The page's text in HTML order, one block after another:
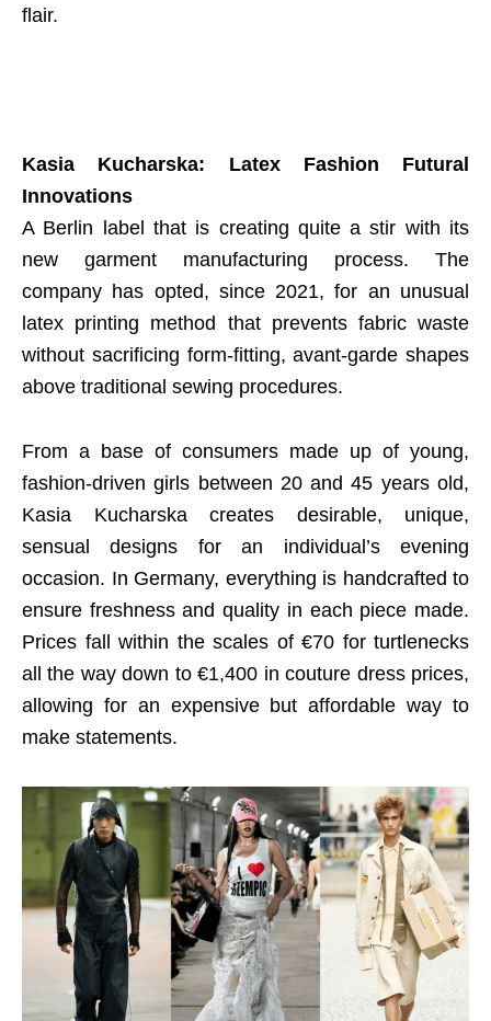
flair.
Kasia Kucharska: Latex Fashion Futural
Innovations
A Berlin label that is creating quite a stir with its
new garment manufacturing process. The
company has opted, since 2021, for an unusual
latex printing method that prevents fabric waste
without sacrificing form-fitting, avant-garde shapes
above traditional sewing procedures.
From a base of consumers made up of young,
fashion-driven girls between 20 and 45 years old,
Kasia Kucharska creates desirable, unique,
sensual designs for an individual’s evening
occasion. In Germany, everything is handcrafted to
ensure freshness and quality in each piece made.
Prices fall within the scales of €70 for turtlenecks
all the way down to €1,400 in couture dress prices,
allowing for an expensive but affordable way to
make statements.